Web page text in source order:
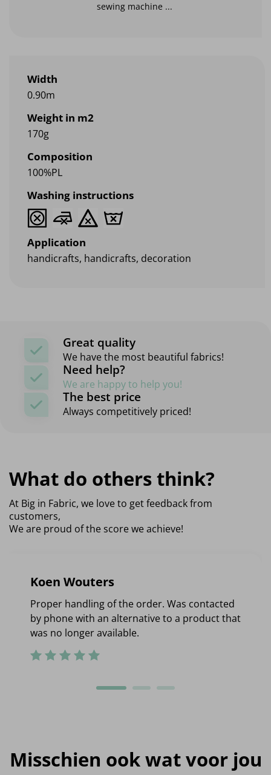
Width
0.90m
Weight in m2
170g
Composition
100%PL
Washing instructions
Application
handicrafts, handicrafts, decoration
sewing machine ...
Great quality
We have the most beautiful fabrics!
Need help?
We are happy to help you!
The best price
Always competitively priced!
What do others think?
At Big in Fabric, we love to get feedback from
customers,
We are proud of the score we achieve!
Koen Wouters
Proper handling of the order. Was contacted
by phone with an alternative to a product that
was no longer available.
Misschien ook wat voor jou